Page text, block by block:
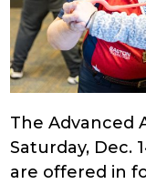
The Advanced
Saturday, Dec.
are offered in